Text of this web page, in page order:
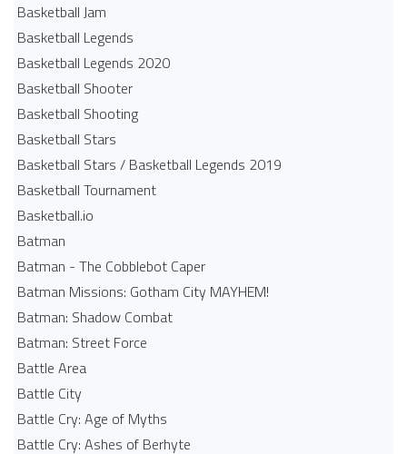
Basketball Jam
Basketball Legends
Basketball Legends 2020
Basketball Shooter
Basketball Shooting
Basketball Stars
Basketball Stars / Basketball Legends 2019
Basketball Tournament
Basketball.io
Batman
Batman - The Cobblebot Caper
Batman Missions: Gotham City MAYHEM!
Batman: Shadow Combat
Batman: Street Force
Battle Area
Battle City
Battle Cry: Age of Myths
Battle Cry: Ashes of Berhyte